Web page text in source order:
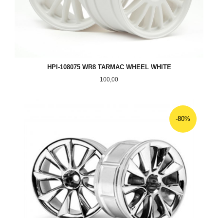
HPI-108075 WR8 TARMAC WHEEL WHITE
Pris
100,00
-80%